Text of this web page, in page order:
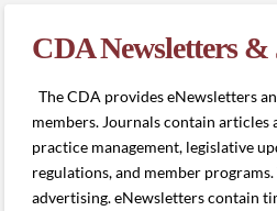
CDA Newsletters
The CDA provides eNewsletters
members. Journals contain
practice management, legislative
regulations, and member
advertising. eNewsletters contain